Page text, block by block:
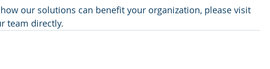
our solutions can benefit your organization, please visit
team directly.